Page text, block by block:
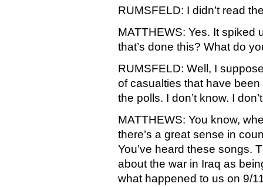
RUMSFELD: I didn’t read
MATTHEWS: Yes. It spiked
that’s done this? What do
RUMSFELD: Well, I
of casualties that have
the polls. I don’t know. I
MATTHEWS: You know,
there’s a great sense in
You’ve heard these songs.
about the war in Iraq as
what happened to us on 9/